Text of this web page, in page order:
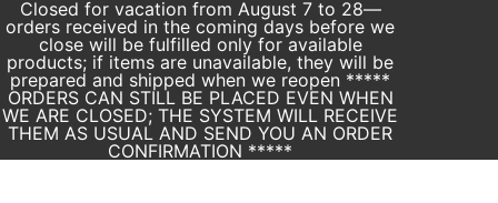
Closed for vacation from August 7 to 28—
orders received in the coming days before we
close will be fulfilled only for available
products; if items are unavailable, they will be
prepared and shipped when we reopen *****
ORDERS CAN STILL BE PLACED EVEN WHEN
WE ARE CLOSED; THE SYSTEM WILL RECEIVE
THEM AS USUAL AND SEND YOU AN ORDER
CONFIRMATION *****